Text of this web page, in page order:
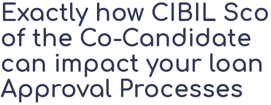
Exactly how CIBIL
of the Co-Candidate
can impact your loan
Approval Processes